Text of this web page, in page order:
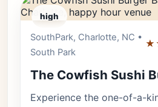
high
SouthPark, Charlotte, NC •
South Park
The Cowfish Sushi
Experience the one-of-a-